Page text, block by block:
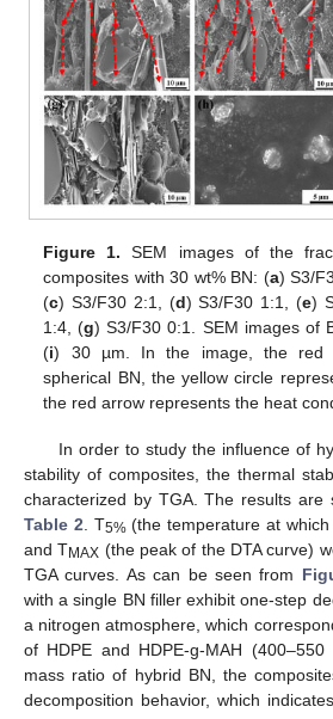
Figure 1. SEM images of the
composites with 30 wt% BN: (a) S3/
(c) S3/F30 2:1, (d) S3/F30 1:1, (e)
1:4, (g) S3/F30 0:1. SEM images of
(i) 30 µm. In the image, the red
spherical BN, the yellow circle
the red arrow represents the heat
In order to study the influence of
stability of composites, the thermal
characterized by TGA. The results are
Table 2 . T5%(the temperature at which
and TMAX (the peak of the DTA curve)
TGA curves. As can be seen from
with a single BN filler exhibit one-step
a nitrogen atmosphere, which
of HDPE and HDPE-g-MAH
mass ratio of hybrid BN, the
decomposition behavior, which